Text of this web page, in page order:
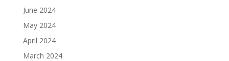
June 2024
May 2024
April 2024
March 2024